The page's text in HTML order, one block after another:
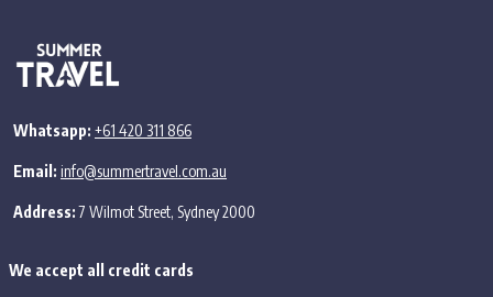
Whatsapp: +61 420 311 866
Email: info@summertravel.com.au
Address:7 Wilmot Street, Sydney 2000
We accept all credit cards